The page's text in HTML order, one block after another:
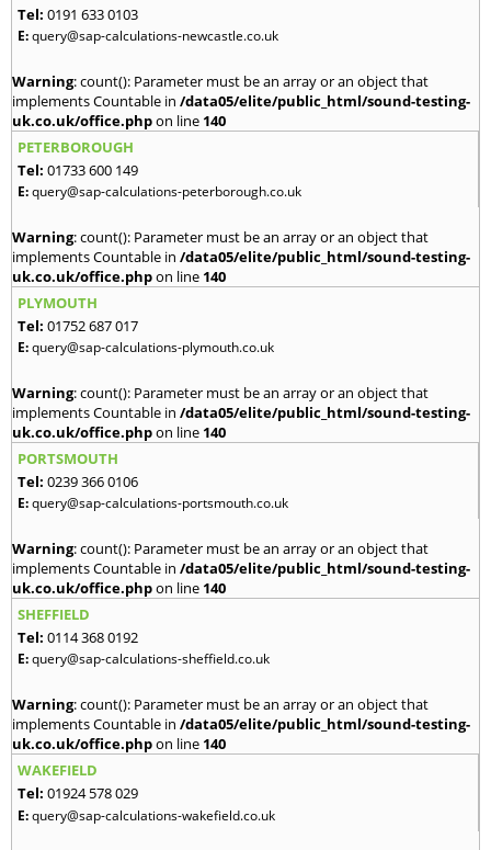
Tel: 0191 633 0103
E:query@sap-calculations-newcastle.co.uk
Warning: count(): Parameter must be an array or an object that
implements Countable in /data05/elite/public_html/sound-testing-
uk.co.uk/office.phpon line 140
PETERBOROUGH
Tel: 01733 600 149
E:query@sap-calculations-peterborough.co.uk
Warning: count(): Parameter must be an array or an object that
implements Countable in /data05/elite/public_html/sound-testing-
uk.co.uk/office.phpon line 140
PLYMOUTH
Tel: 01752 687 017
E:query@sap-calculations-plymouth.co.uk
Warning: count(): Parameter must be an array or an object that
implements Countable in /data05/elite/public_html/sound-testing-
uk.co.uk/office.phpon line 140
PORTSMOUTH
Tel: 0239 366 0106
E:query@sap-calculations-portsmouth.co.uk
Warning: count(): Parameter must be an array or an object that
implements Countable in /data05/elite/public_html/sound-testing-
uk.co.uk/office.phpon line 140
SHEFFIELD
Tel: 0114 368 0192
E:query@sap-calculations-sheffield.co.uk
Warning: count(): Parameter must be an array or an object that
implements Countable in /data05/elite/public_html/sound-testing-
uk.co.uk/office.phpon line 140
WAKEFIELD
Tel: 01924 578 029
E:query@sap-calculations-wakefield.co.uk